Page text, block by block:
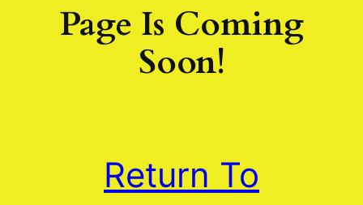
Page Is Coming
Soon!
Return To